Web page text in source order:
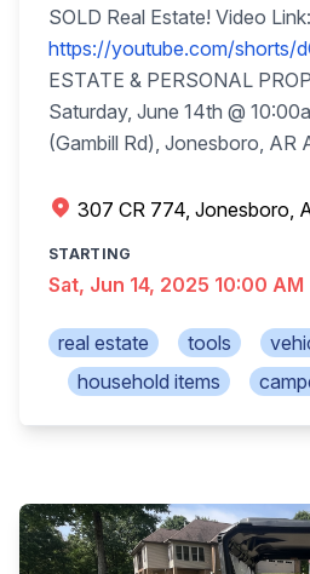
SOLD Real Estate! Video Link:
https://youtube.com/shorts/
ESTATE & PERSONAL
Saturday, June 14th @
(Gambill Rd), Jonesboro, AR Auctioneer’s Note:
good condition, most shed
Country Living or Get Away!
be sold individually (with seller’s
1: House w/17.73+/-acres,
sale. ~2,767sqft beautiful
floor plan, 3-bedroom, 2.5
2-car attached garage, deck
60x50 metal shop w/
307 CR 774, Jonesboro,
STARTING
Sat, Jun 14, 2025 10:00 AM
real estate tools
household items